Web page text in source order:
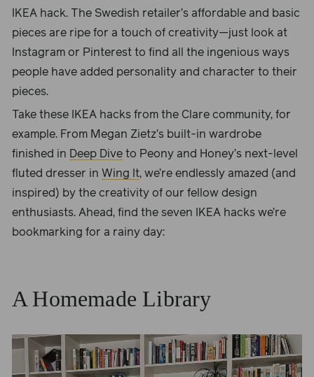
IKEA hack. The Swedish retailer’s affordable and basic
pieces are ripe for a touch of creativity—just look at
Instagram or Pinterest to find all the ingenious ways
people have added personality and character to their
pieces.
Take these IKEA hacks from the Clare community, for
example. From Megan Zietz’s built-in wardrobe
finished in Deep Dive to Peony and Honey’s next-level
fluted dresser in Wing It, we’re endlessly amazed (and
inspired) by the creativity of our fellow design
enthusiasts. Ahead, find the seven IKEA hacks we’re
bookmarking for a rainy day:
A Homemade Library